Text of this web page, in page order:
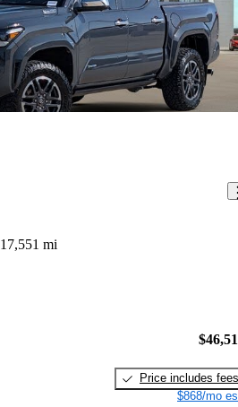
17,551 mi
Price includes fees
$868/mo